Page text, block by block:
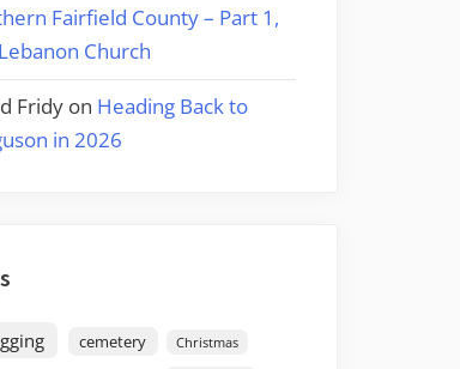
Fairfield County – Part 1,
Church
Fridy on Heading Back to
in 2026
cemetery Christmas